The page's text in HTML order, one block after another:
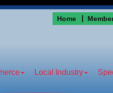
Home
Local Industry